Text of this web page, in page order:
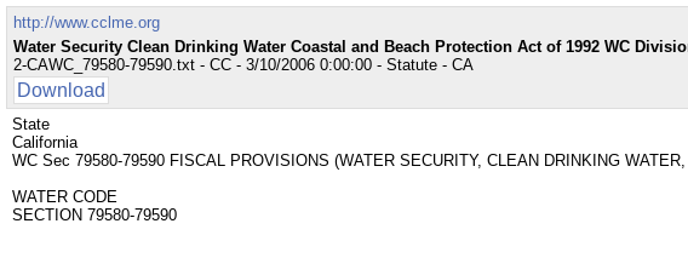
http://www.cclme.org
Water Security Clean Drinking Water Coastal and Beach Protection Act of 1992 WC
2-CAWC_79580-79590.txt - CC - 3/10/2006 0:00:00 - Statute - CA
Download
State
California
WC Sec 79580-79590 FISCAL PROVISIONS (WATER SECURITY, CLEAN DRINKING
WATER CODE
SECTION 79580-79590